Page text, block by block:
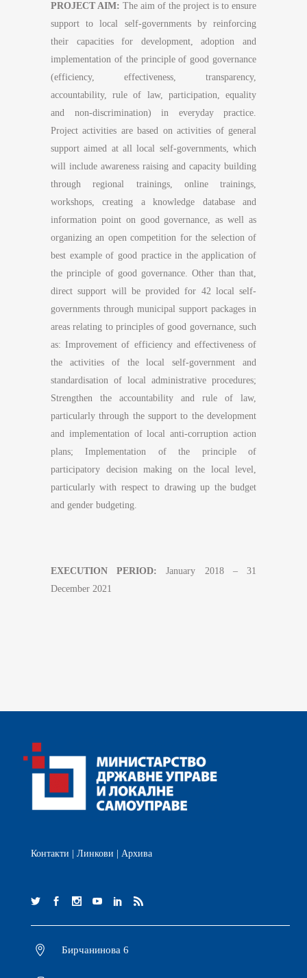
PROJECT AIM: The aim of the project is to ensure
support to local self-governments by reinforcing
their capacities for development, adoption and
implementation of the principle of good governance
(efficiency, effectiveness, transparency,
accountability, rule of law, participation, equality
and non-discrimination) in everyday practice.
Project activities are based on activities of general
support aimed at all local self-governments, which
will include awareness raising and capacity building
through regional trainings, online trainings,
workshops, creating a knowledge database and
information point on good governance, as well as
organizing an open competition for the selection of
best example of good practice in the application of
the principle of good governance. Other than that,
direct support will be provided for 42 local self-
governments through municipal support packages in
areas relating to principles of good governance, such
as: Improvement of efficiency and effectiveness of
the activities of the local self-government and
standardisation of local administrative procedures;
Strengthen the accountability and rule of law,
particularly through the support to the development
and implementation of local anti-corruption action
plans; Implementation of the principle of
participatory decision making on the local level,
particularly with respect to drawing up the budget
and gender budgeting.
EXECUTION PERIOD: January 2018 – 31
December 2021
Контакти Линкови Архива
Бирчанинова 6